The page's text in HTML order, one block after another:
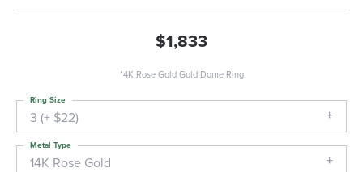
$1,833
14K Rose Gold Gold Dome Ring
3 (+ $22)
Ring Size
14K Rose Gold
Metal Type